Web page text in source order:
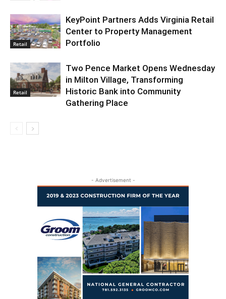
Retail
KeyPoint Partners Adds Virginia Retail
Center to Property Management
Portfolio
Retail
Two Pence Market Opens Wednesday
in Milton Village, Transforming
Historic Bank into Community
Gathering Place
- Advertisement -